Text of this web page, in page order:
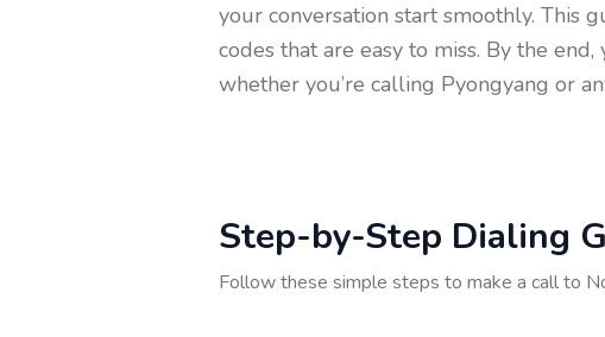
your conversation start smoothly. This
codes that are easy to miss. By the
whether you’re calling Pyongyang or
Step-by-Step Dialing
Follow these simple steps to make a call to